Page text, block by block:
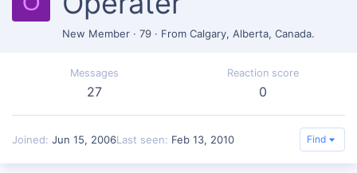
New Member · 79 · From Calgary, Alberta, Canada.
Messages
27
Reaction score
0
Joined Jun 15, 2006Last seen Feb 13, 2010 Find